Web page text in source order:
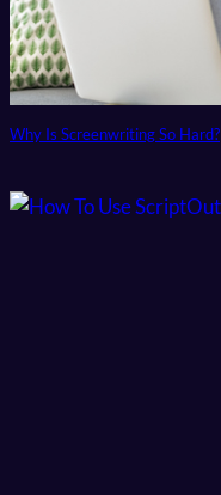
Why Is Screenwriting So Hard?